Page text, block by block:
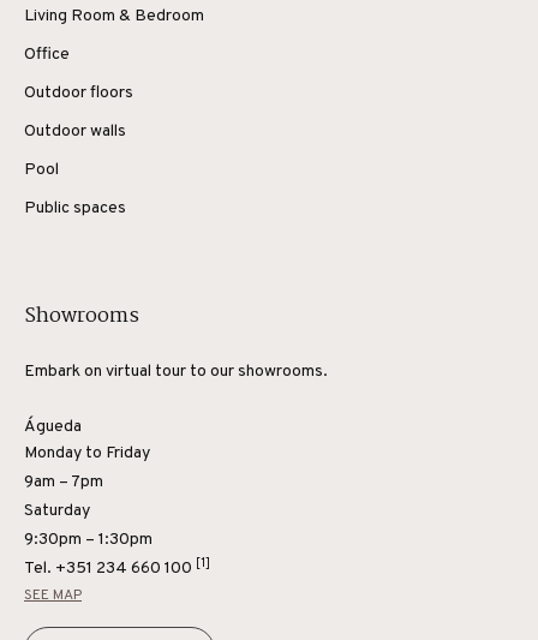
Living Room & Bedroom
Office
Outdoor floors
Outdoor walls
Pool
Public spaces
Showrooms
Embark on virtual tour to our showrooms.
Águeda
Monday to Friday
9am – 7pm
Saturday
9:30pm – 1:30pm
Tel. +351 234 660 100 [1]
SEE MAP